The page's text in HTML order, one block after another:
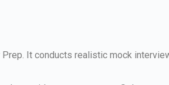
It conducts realistic mock